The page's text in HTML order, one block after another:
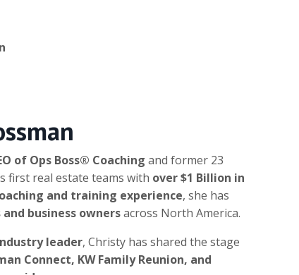
of Ops Boss® Coaching and former 23
first real estate teams with over $1 Billion in
and training experience, she has
and business ownersacross North America.
leader, Christy has shared the stage
Connect, KW Family Reunion, and